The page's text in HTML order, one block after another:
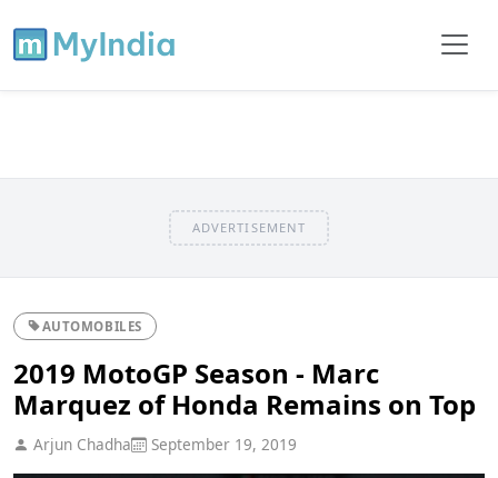
ADVERTISEMENT
AUTOMOBILES
2019 MotoGP Season - Marc
Marquez of Honda Remains on Top
Arjun Chadha September 19, 2019